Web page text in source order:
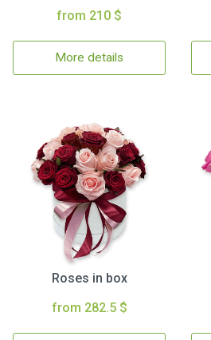
from 210 $
More details
Roses in box
from 282.5 $